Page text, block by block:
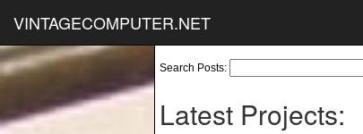
VINTAGECOMPUTER.NET
Search Posts:
Latest Projects: